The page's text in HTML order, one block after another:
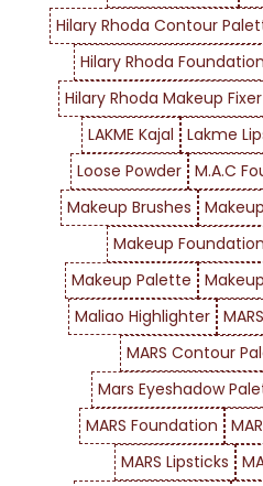
Hilary Rhoda Contour
Hilary Rhoda Foundation
Hilary Rhoda Makeup Fixer
LAKME Kajal
Lakme
Loose Powder
M.A.C
Makeup Brushes
Makeup Foundation
Makeup Palette
Maliao Highlighter
MARS Contour
Mars Eyeshadow
MARS Foundation
MARS Lipsticks